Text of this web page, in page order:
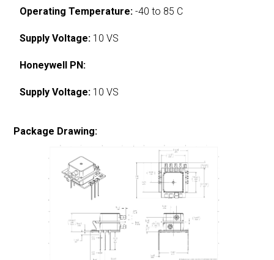
Operating Temperature: -40 to 85 C
Supply Voltage: 10 VS
Honeywell PN:
Supply Voltage: 10 VS
Package Drawing: